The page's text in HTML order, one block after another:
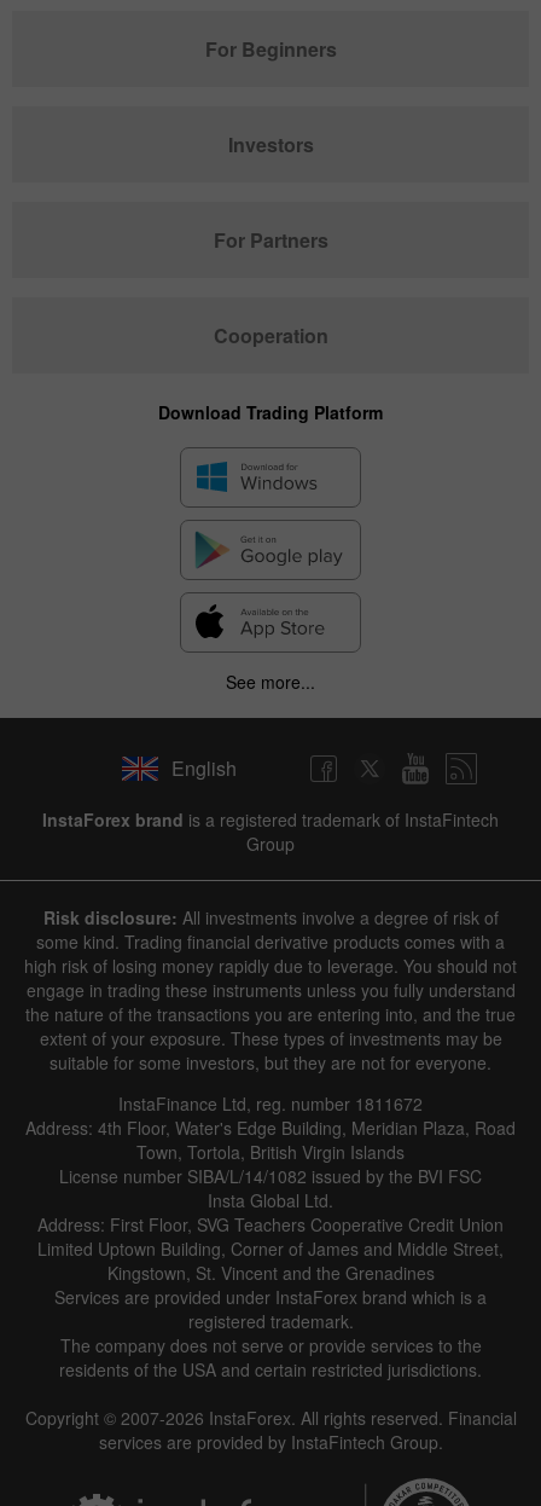
1 year / 2 years / 3 years / 4 years| Actual Forecast Previous|
Line Bar
Data not found
Details about the event
History
Date Actual Forecast Previous
Data not found
For Beginners
Investors
For Partners
Cooperation
Download Trading Platform
See more...
English
InstaForex brand is a registered trademark of InstaFintech
Group
Risk disclosure: All investments involve a degree of risk of
some kind. Trading financial derivative products comes with a
high risk of losing money rapidly due to leverage. You should not
engage in trading these instruments unless you fully understand
the nature of the transactions you are entering into, and the true
extent of your exposure. These types of investments may be
suitable for some investors, but they are not for everyone.
InstaFinance Ltd, reg. number 1811672
Address: 4th Floor, Water's Edge Building, Meridian Plaza, Road
Town, Tortola, British Virgin Islands
License number SIBA/L/14/1082 issued by the BVI FSC
Insta Global Ltd.
Address: First Floor, SVG Teachers Cooperative Credit Union
Limited Uptown Building, Corner of James and Middle Street,
Kingstown, St. Vincent and the Grenadines
Services are provided under InstaForex brand which is a
registered trademark.
The company does not serve or provide services to the
residents of the USA and certain restricted jurisdictions.
Copyright © 2007-2026 InstaForex. All rights reserved. Financial
services are provided by InstaFintech Group.